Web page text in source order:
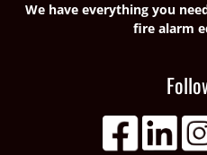
We have everything you
fire alarm